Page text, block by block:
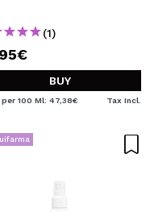
(1)
BUY
100 Ml: 47,38€ Tax Incl.